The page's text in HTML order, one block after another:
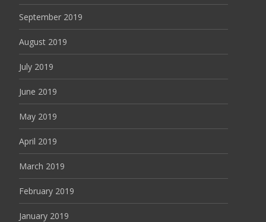
September 2019
August 2019
July 2019
June 2019
May 2019
April 2019
March 2019
February 2019
January 2019